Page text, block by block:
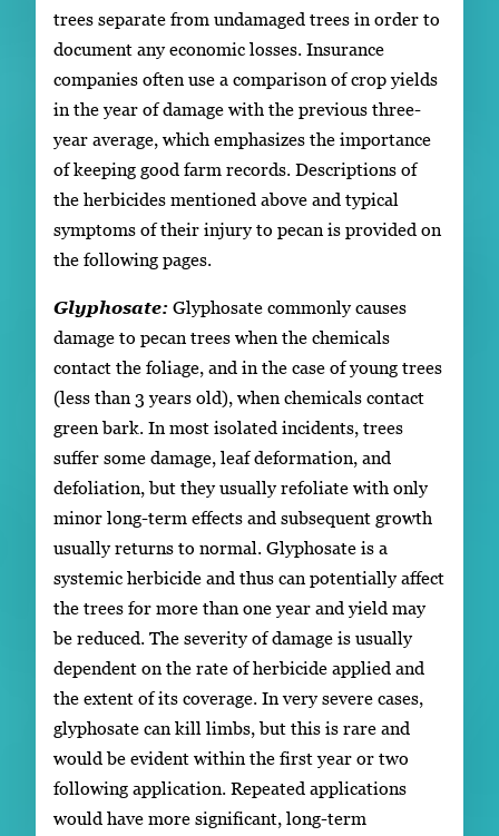
trees separate from undamaged trees in order to
document any economic losses. Insurance
companies often use a comparison of crop yields
in the year of damage with the previous three-
year average, which emphasizes the importance
of keeping good farm records. Descriptions of
the herbicides mentioned above and typical
symptoms of their injury to pecan is provided on
the following pages.
Glyphosate: Glyphosate commonly causes
damage to pecan trees when the chemicals
contact the foliage, and in the case of young trees
(less than 3 years old), when chemicals contact
green bark. In most isolated incidents, trees
suffer some damage, leaf deformation, and
defoliation, but they usually refoliate with only
minor long-term effects and subsequent growth
usually returns to normal. Glyphosate is a
systemic herbicide and thus can potentially affect
the trees for more than one year and yield may
be reduced. The severity of damage is usually
dependent on the rate of herbicide applied and
the extent of its coverage. In very severe cases,
glyphosate can kill limbs, but this is rare and
would be evident within the first year or two
following application. Repeated applications
would have more significant, long-term